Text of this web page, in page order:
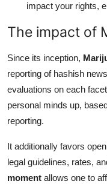
impact your rights,
The impact of
Since its inception,
reporting of hashish
evaluations on each
personal minds up,
reporting.
It additionally favors
legal guidelines, rates,
moment allows one to